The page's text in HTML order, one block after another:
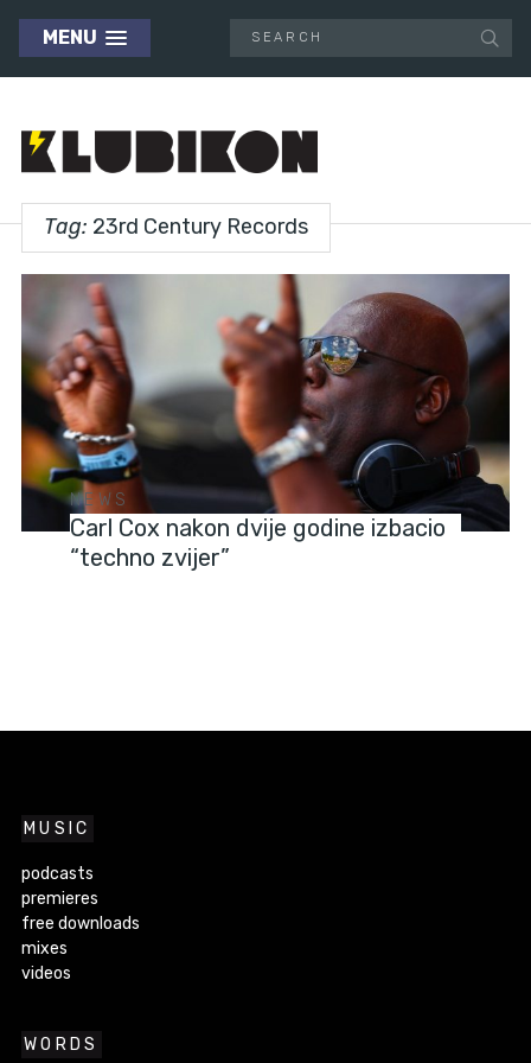
MENU
Tag: 23rd Century Records
NEWS
Carl Cox nakon dvije godine izbacio
“techno zvijer”
MUSIC
podcasts
premieres
free downloads
mixes
videos
WORDS